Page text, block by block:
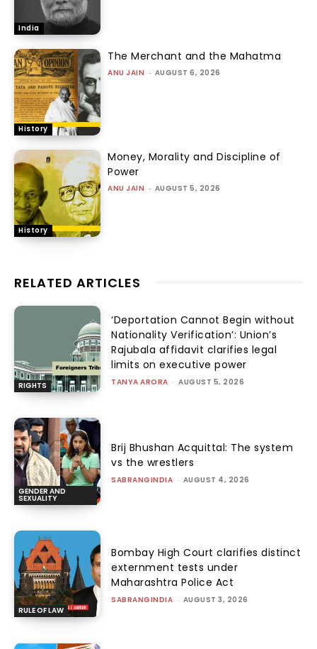
India
History
The Merchant and the Mahatma
ANU JAIN - AUGUST 6, 2026
History
Money, Morality and Discipline of
Power
ANU JAIN - AUGUST 5, 2026
RELATED ARTICLES
RIGHTS
‘Deportation Cannot Begin without
Nationality Verification’: Union’s
Rajubala affidavit clarifies legal
limits on executive power
TANYA ARORA - AUGUST 5, 2026
GENDER AND
SEXUALITY
Brij Bhushan Acquittal: The system
vs the wrestlers
SABRANGINDIA - AUGUST 4, 2026
RULE OF LAW
Bombay High Court clarifies distinct
externment tests under
Maharashtra Police Act
SABRANGINDIA - AUGUST 3, 2026